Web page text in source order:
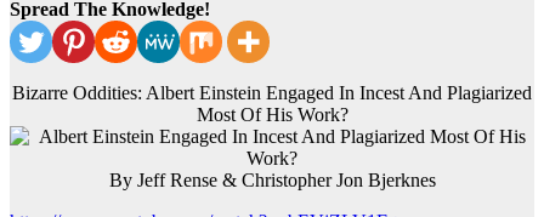
Spread The Knowledge!
Bizarre Oddities: Albert Einstein Engaged In Incest And Plagiarized
Most Of His Work?
By Jeff Rense & Christopher Jon Bjerknes